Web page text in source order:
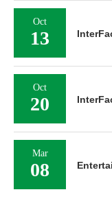
Oct
13
Oct
20
Mar
08